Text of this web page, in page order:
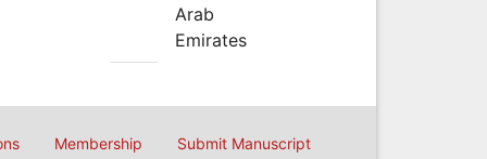
Arab
Emirates
Membership Submit Manuscript